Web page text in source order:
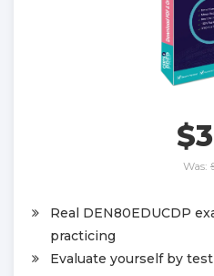
Was:
Real DEN80EDUCDP
practicing
Evaluate yourself by